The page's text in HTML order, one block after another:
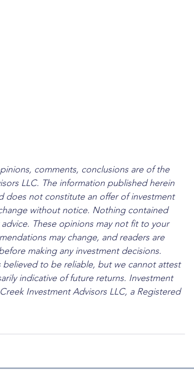
comments, conclusions are of the
LLC. The information published herein
does not constitute an offer of investment
without notice. Nothing contained
These opinions may not fit to your
may change, and readers are
making any investment decisions.
to be reliable, but we cannot attest
indicative of future returns. Investment
Investment Advisors LLC, a Registered